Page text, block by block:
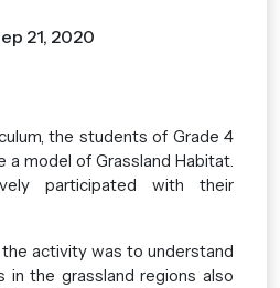
21, 2020
the students of Grade 4
model of Grassland Habitat.
participated with their
activity was to understand
in the grassland regions also